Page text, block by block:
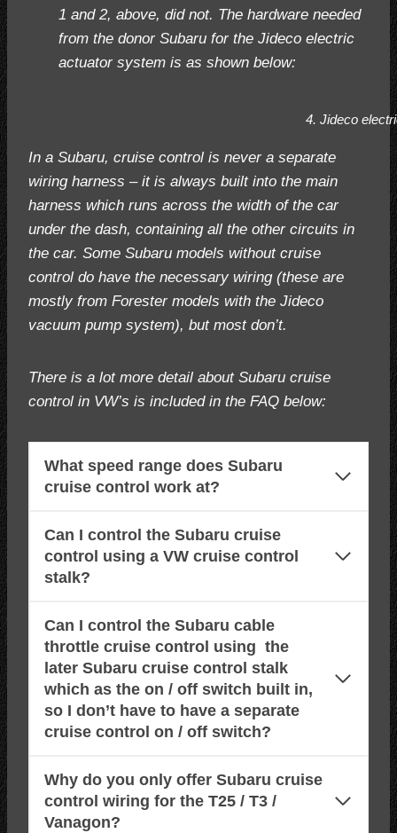
1 and 2, above, did not. The hardware needed
from the donor Subaru for the Jideco electric
actuator system is as shown below:
4. Jideco
In a Subaru, cruise control is never a separate
wiring harness – it is always built into the main
harness which runs across the width of the car
under the dash, containing all the other circuits in
the car. Some Subaru models without cruise
control do have the necessary wiring (these are
mostly from Forester models with the Jideco
vacuum pump system), but most don’t.
There is a lot more detail about Subaru cruise
control in VW’s is included in the FAQ below:
What speed range does Subaru
cruise control work at?
Can I control the Subaru cruise
control using a VW cruise control
stalk?
Can I control the Subaru cable
throttle cruise control using the
later Subaru cruise control stalk
which as the on / off switch built in,
so I don’t have to have a separate
cruise control on / off switch?
Why do you only offer Subaru cruise
control wiring for the T25 / T3 /
Vanagon?